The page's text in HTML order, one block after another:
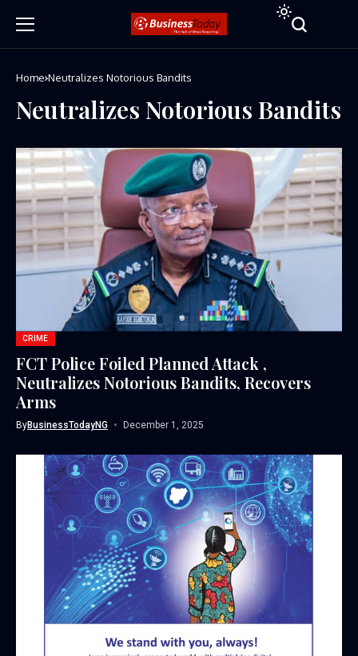
Home Neutralizes Notorious Bandits
Neutralizes Notorious Bandits
CRIME
FCT Police Foiled Planned Attack ,
Neutralizes Notorious Bandits, Recovers
Arms
ByBusinessTodayNG December 1, 2025